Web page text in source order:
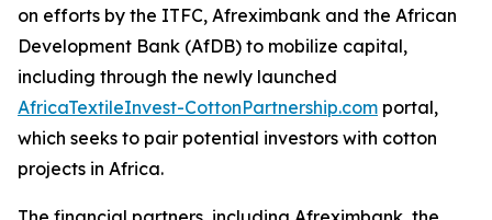
on efforts by the ITFC, Afreximbank and the African
Development Bank (AfDB) to mobilize capital,
including through the newly launched
AfricaTextileInvest-CottonPartnership.com portal,
which seeks to pair potential investors with cotton
projects in Africa.